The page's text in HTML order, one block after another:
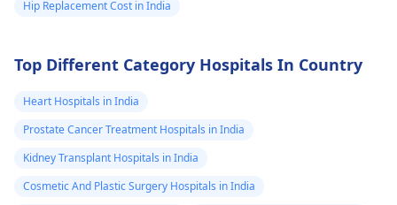
Hip Replacement Cost in India
Top Different Category Hospitals In Country
Heart Hospitals in India
Prostate Cancer Treatment Hospitals in India
Kidney Transplant Hospitals in India
Cosmetic And Plastic Surgery Hospitals in India